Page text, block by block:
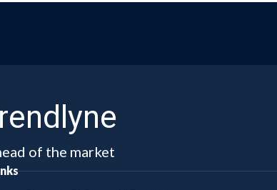
of the market